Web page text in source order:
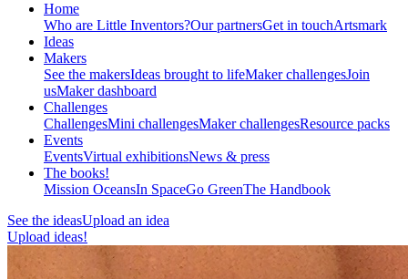
Home
Who are Little Inventors?Our partnersGet in touchArtsmark
Ideas
Makers
See the makersIdeas brought to lifeMaker challengesJoin
usMaker dashboard
Challenges
ChallengesMini challengesMaker challengesResource packs
Events
EventsVirtual exhibitionsNews & press
The books!
Mission OceansIn SpaceGo GreenThe Handbook
See the ideasUpload an idea
Upload ideas!